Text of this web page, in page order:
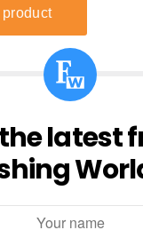
latest